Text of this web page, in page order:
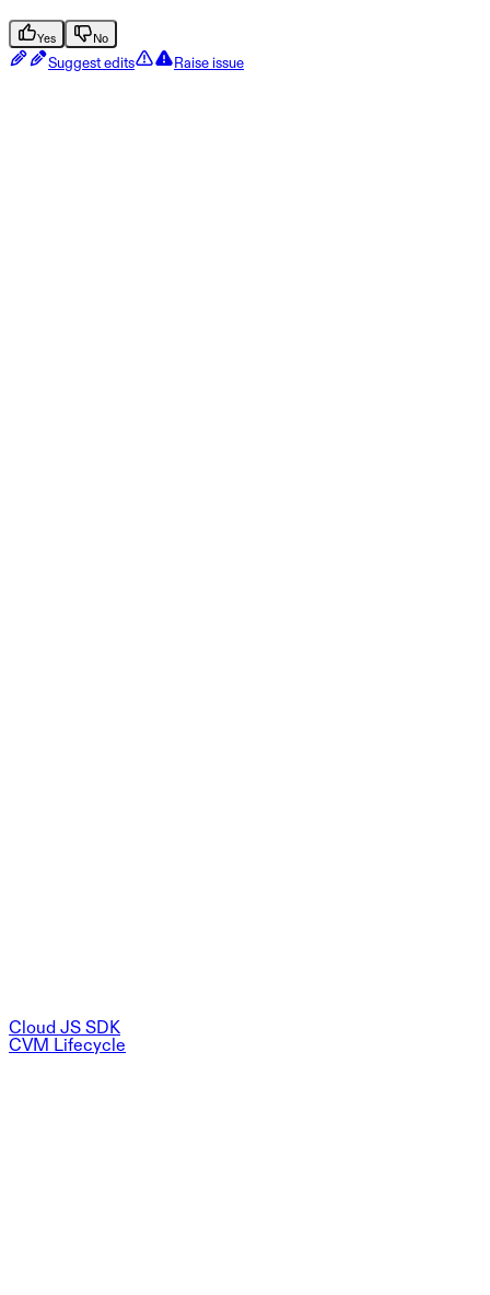
Yes No
Suggest edits Raise issue
Cloud JS SDK
CVM Lifecycle